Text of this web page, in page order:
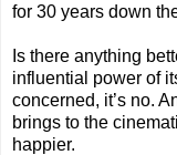
for 30 years down
Is there anything
influential power of
concerned, it’s no.
brings to the
happier.